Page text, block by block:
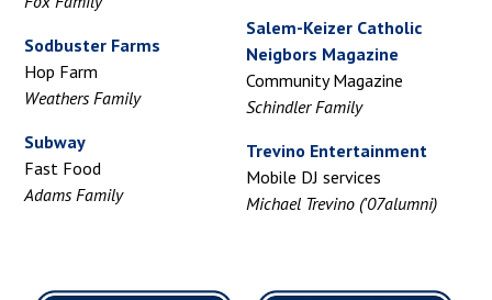
Sodbuster Farms
Hop Farm
Weathers Family
Subway
Fast Food
Adams Family
Salem-Keizer Catholic
Neigbors Magazine
Community Magazine
Schindler Family
Trevino Entertainment
Mobile DJ services
Michael Trevino ('07alumni)